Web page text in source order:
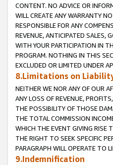
CONTENT. NO ADVICE OR
WILL CREATE ANY WARRANTY
RESPONSIBLE FOR ANY
REVENUE, ANTICIPATED SALES,
WITH YOUR PARTICIPATION IN
PROGRAM. NOTHING IN THIS
EXCLUDED OR LIMITED UNDER
8.Limitations on
NEITHER WE NOR ANY OF OUR
ANY LOSS OF REVENUE,
THE POSSIBILITY OF THOSE
THE TOTAL COMMISSION
WHICH THE EVENT GIVING RISE
THE RIGHT TO SEEK SPECIFIC
PARAGRAPH WILL OPERATE TO
9.Indemnification